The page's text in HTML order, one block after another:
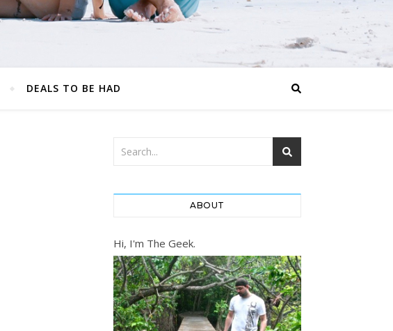
DEALS TO BE HAD
ABOUT
Hi, I'm The Geek.